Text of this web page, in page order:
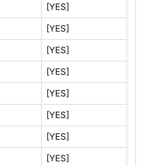
[YES]
[YES]
[YES]
[YES]
[YES]
[YES]
[YES]
[YES]